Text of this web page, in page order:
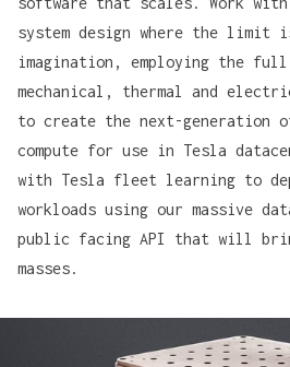
system design where the limit
imagination, employing the full
mechanical, thermal and
to create the next-generation
compute for use in Tesla
with Tesla fleet learning to
workloads using our massive
public facing API that will
masses.